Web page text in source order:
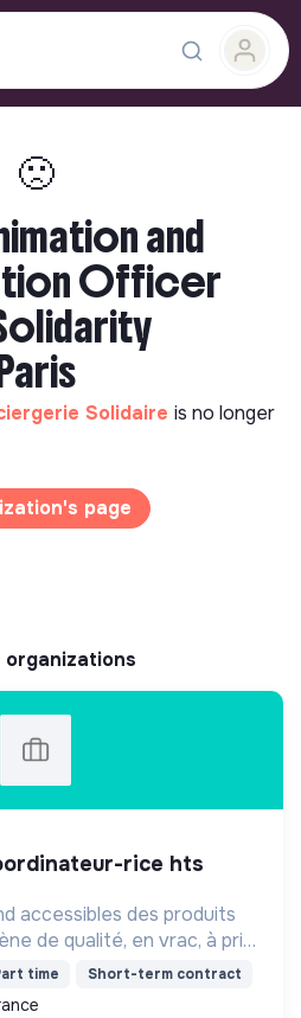
🙁
and
Officer
Solidaire is no longer
page
accessibles des produits
de qualité, en vrac, à prix
des quartiers prioritaires.
l'écologie et ...
time Short-term contract